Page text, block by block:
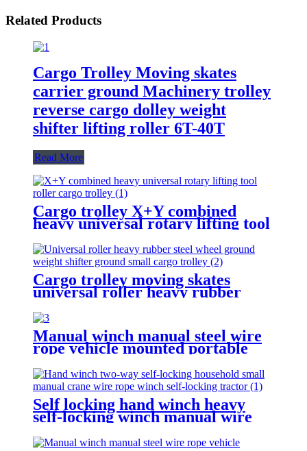
Related Products
Cargo Trolley Moving skates
carrier ground Machinery trolley
reverse cargo dolley weight
shifter lifting roller 6T-40T
Read More
Cargo trolley X+Y combined
heavy universal rotary lifting tool
Moving Dollies Roller Skates
trolley
Cargo trolley moving skates
universal roller heavy rubber
steel wheel handle Swivel Wheels
Load Transport Skids
Manual winch manual steel wire
rope vehicle mounted portable
lifting hoist boat heavy hand
winch
Self locking hand winch heavy
self-locking winch manual wire
rope winch small crane